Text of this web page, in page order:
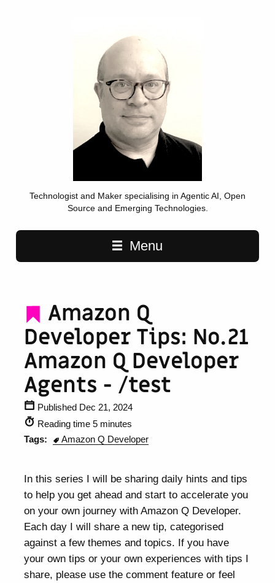
Technologist and Maker specialising in Agentic AI, Open
Source and Emerging Technologies.
Main navigation
Menu
Amazon Q
Developer Tips: No.21
Amazon Q Developer
Agents - /test
Published Dec 21, 2024
Reading time 5 minutes
Tags:
Amazon Q Developer
In this series I will be sharing daily hints and tips
to help you get ahead and start to accelerate you
on your own journey with Amazon Q Developer.
Each day I will share a new tip, categorised
against a few themes and topics. If you have
your own tips or your own experiences with tips I
share, please use the comment feature or feel